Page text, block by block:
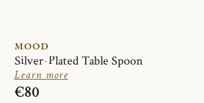
MOOD
Silver-Plated Table Spoon
Learn more
€80